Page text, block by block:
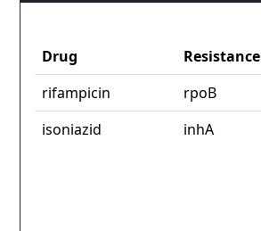
Drug Resistance
rifampicin
rpoB
isoniazid
inhA